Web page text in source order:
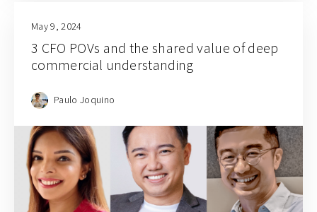
May 9, 2024
3 CFO POVs and the shared value of deep
commercial understanding
Paulo Joquino